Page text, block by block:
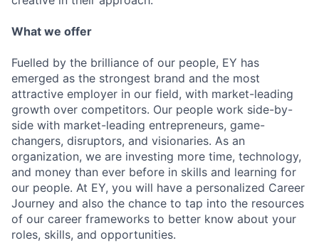
What we offer
Fuelled by the brilliance of our people, EY has
emerged as the strongest brand and the most
attractive employer in our field, with market-leading
growth over competitors. Our people work side-by-
side with market-leading entrepreneurs, game-
changers, disruptors, and visionaries. As an
organization, we are investing more time, technology,
and money than ever before in skills and learning for
our people. At EY, you will have a personalized Career
Journey and also the chance to tap into the resources
of our career frameworks to better know about your
roles, skills, and opportunities.